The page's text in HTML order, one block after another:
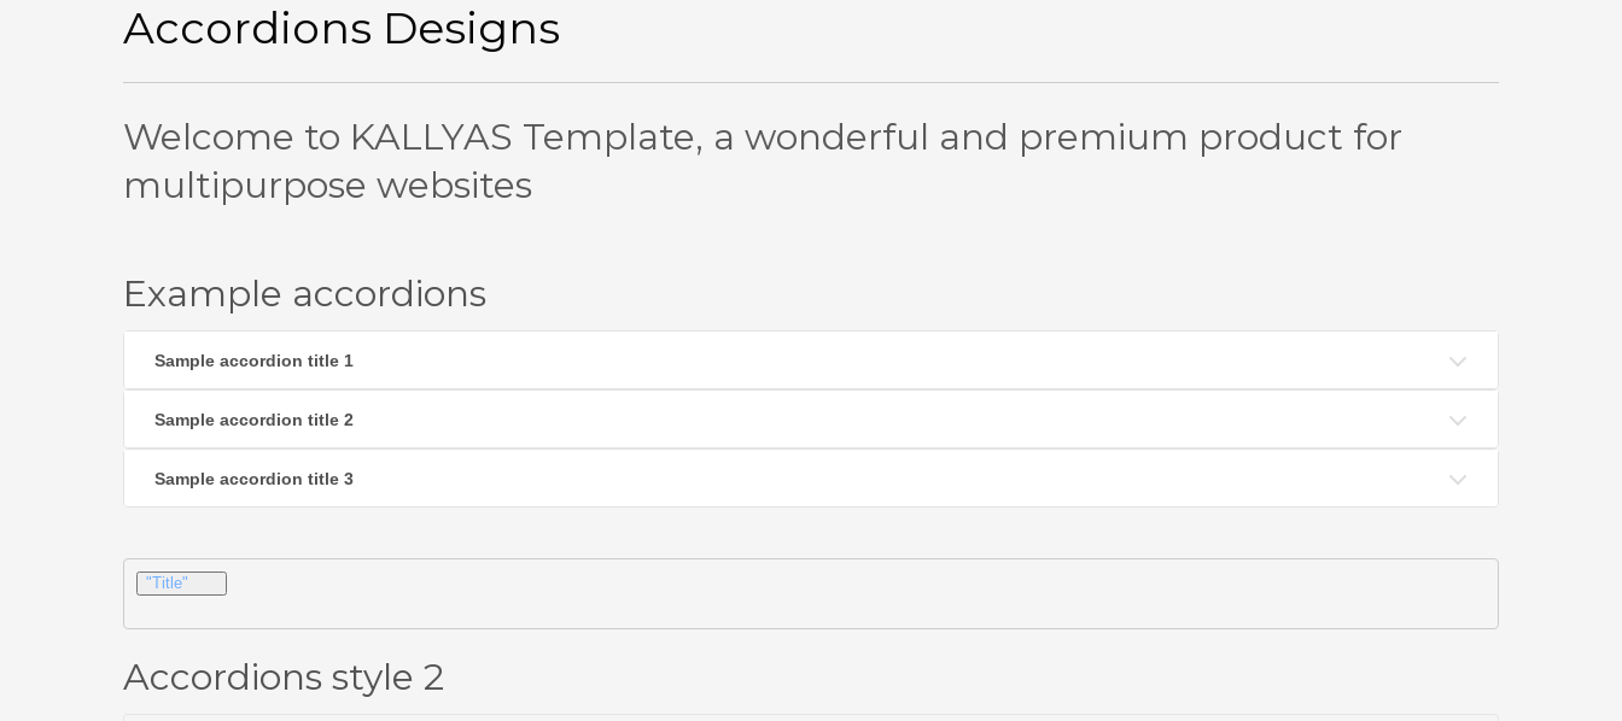
Accordions Designs
Welcome to KALLYAS Template, a wonderful and premium product for
multipurpose websites
Example accordions
Sample accordion title 1
Sample accordion title 2
Sample accordion title 3
"Title"
Accordions style 2